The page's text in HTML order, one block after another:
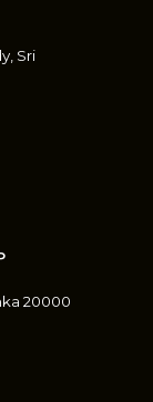
Sri
20000